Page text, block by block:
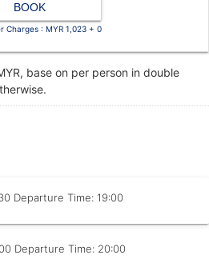
BOOK
Charges : MYR 1,023 + 0
base on per person in double
Departure Time: 19:00
Departure Time: 20:00